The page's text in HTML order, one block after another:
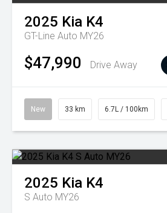
2025 Kia K4
GT-Line Auto MY26
$47,990 Drive Away
New 33 km 6.7L / 100km
2025 Kia K4
S Auto MY26